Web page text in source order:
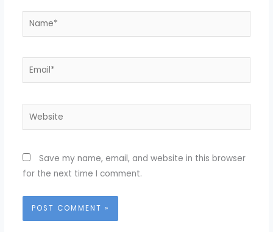
Name*
Email*
Website
Save my name, email, and website in this browser
for the next time I comment.